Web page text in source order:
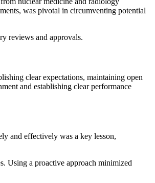
was pivotal in circumventing potential
reviews and approvals.
clear expectations, maintaining open
and establishing clear performance
and effectively was a key lesson,
Using a proactive approach minimized